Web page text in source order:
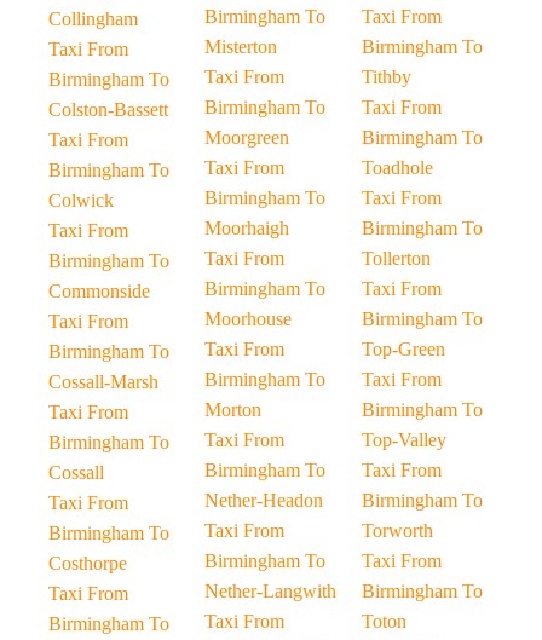
Collingham
Taxi From
Birmingham To
Colston-Bassett
Taxi From
Birmingham To
Colwick
Taxi From
Birmingham To
Commonside
Taxi From
Birmingham To
Cossall-Marsh
Taxi From
Birmingham To
Cossall
Taxi From
Birmingham To
Costhorpe
Taxi From
Birmingham To
Birmingham To
Misterton
Taxi From
Birmingham To
Moorgreen
Taxi From
Birmingham To
Moorhaigh
Taxi From
Birmingham To
Moorhouse
Taxi From
Birmingham To
Morton
Taxi From
Birmingham To
Nether-Headon
Taxi From
Birmingham To
Nether-Langwith
Taxi From
Taxi From
Birmingham To
Tithby
Taxi From
Birmingham To
Toadhole
Taxi From
Birmingham To
Tollerton
Taxi From
Birmingham To
Top-Green
Taxi From
Birmingham To
Top-Valley
Taxi From
Birmingham To
Torworth
Taxi From
Birmingham To
Toton